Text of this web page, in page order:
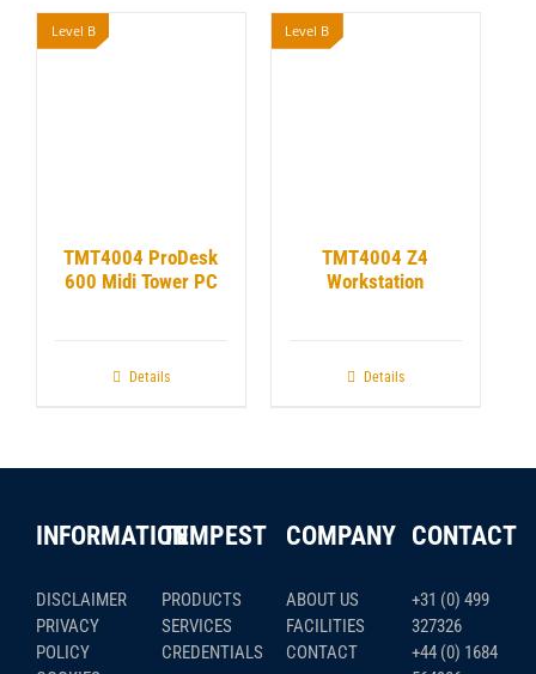
Level B
TMT4004 ProDesk
600 Midi Tower PC
Details
Level B
TMT4004 Z4
Workstation
Details
INFORMATION
DISCLAIMER
PRIVACY
POLICY
TEMPEST
PRODUCTS
SERVICES
CREDENTIALS
COMPANY
ABOUT US
FACILITIES
CONTACT
CONTACT
+31 (0) 499
327326
+44 (0) 1684